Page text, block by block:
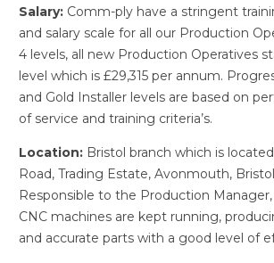
Salary: Comm-ply have a stringent
and salary scale for all our Production
4 levels, all new Production Operatives
level which is £29,315 per annum.
and Gold Installer levels are based on
of service and training criteria’s.
Location: Bristol branch which is
Road, Trading Estate, Avonmouth, Bristol
Responsible to the Production Manager,
CNC machines are kept running,
and accurate parts with a good level of